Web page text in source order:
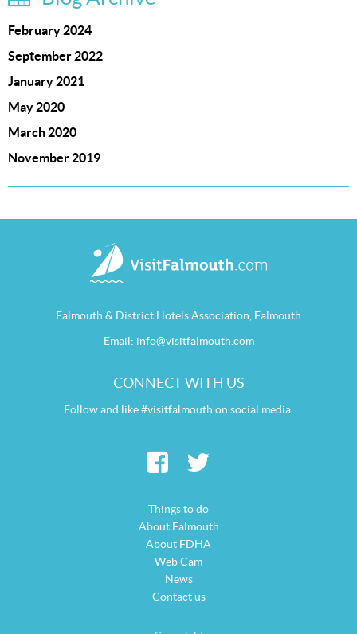
February 2024
September 2022
January 2021
May 2020
March 2020
November 2019
Falmouth & District Hotels Association, Falmouth
Email: info@visitfalmouth.com
CONNECT WITH US
Follow and like #visitfalmouth on social media.
Things to do
About Falmouth
About FDHA
Web Cam
News
Contact us